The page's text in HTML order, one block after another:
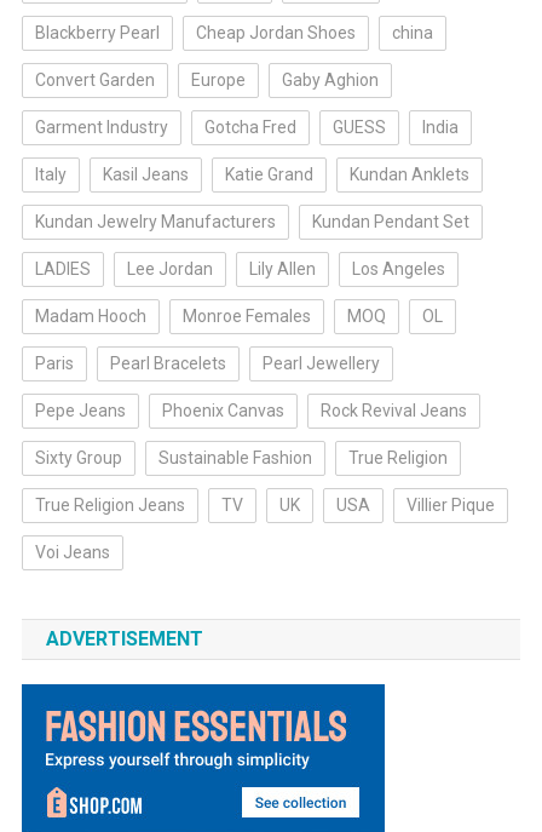
Blackberry Pearl Cheap Jordan Shoes china
Convert Garden Europe Gaby Aghion
Garment Industry Gotcha Fred GUESS India
Italy Kasil Jeans Katie Grand Kundan Anklets
Kundan Jewelry Manufacturers Kundan Pendant Set
LADIES Lee Jordan Lily Allen Los Angeles
Madam Hooch Monroe Females MOQ OL
Paris Pearl Bracelets Pearl Jewellery
Pepe Jeans Phoenix Canvas Rock Revival Jeans
Sixty Group Sustainable Fashion True Religion
True Religion Jeans TV UK USA Villier Pique
Voi Jeans
ADVERTISEMENT